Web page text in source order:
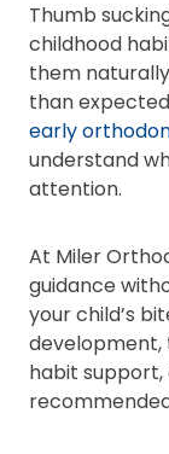
Thumb
childhood
them
than
early
understand
attention.
At Miler
guidance
your child’s
development,
habit